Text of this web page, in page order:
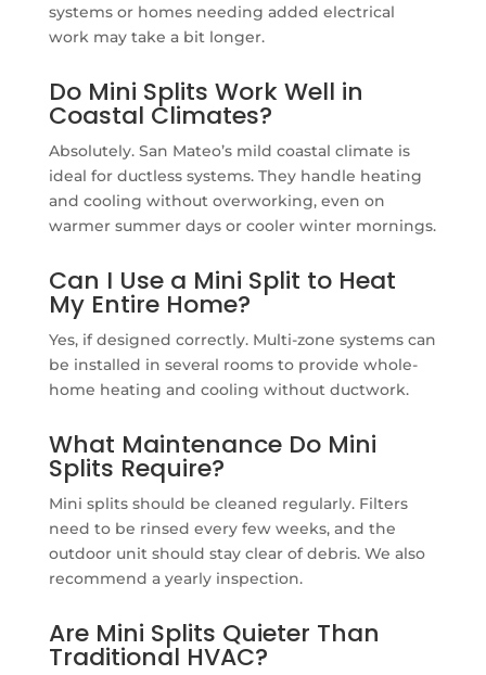
systems or homes needing added electrical
work may take a bit longer.
Do Mini Splits Work Well in
Coastal Climates?
Absolutely. San Mateo’s mild coastal climate is
ideal for ductless systems. They handle heating
and cooling without overworking, even on
warmer summer days or cooler winter mornings.
Can I Use a Mini Split to Heat
My Entire Home?
Yes, if designed correctly. Multi-zone systems can
be installed in several rooms to provide whole-
home heating and cooling without ductwork.
What Maintenance Do Mini
Splits Require?
Mini splits should be cleaned regularly. Filters
need to be rinsed every few weeks, and the
outdoor unit should stay clear of debris. We also
recommend a yearly inspection.
Are Mini Splits Quieter Than
Traditional HVAC?